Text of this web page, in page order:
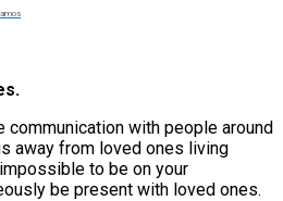
communication with people around
away from loved ones living
to be on your
be present with loved ones.